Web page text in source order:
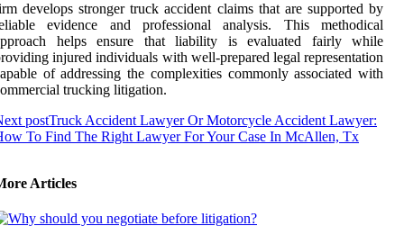
develops stronger truck accident claims that are supported by
evidence and professional analysis. This methodical
helps ensure that liability is evaluated fairly while
injured individuals with well-prepared legal representation
of addressing the complexities commonly associated with
trucking litigation.
postTruck Accident Lawyer Or Motorcycle Accident Lawyer:
To Find The Right Lawyer For Your Case In McAllen, Tx
Articles